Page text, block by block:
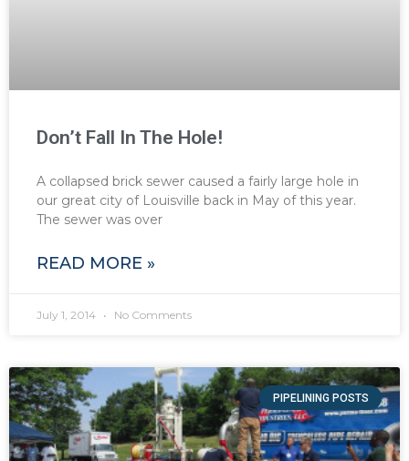
Don’t Fall In The Hole!
A collapsed brick sewer caused a fairly large hole in
our great city of Louisville back in May of this year.
The sewer was over
READ MORE »
July 1, 2014 No Comments
PIPELINING POSTS